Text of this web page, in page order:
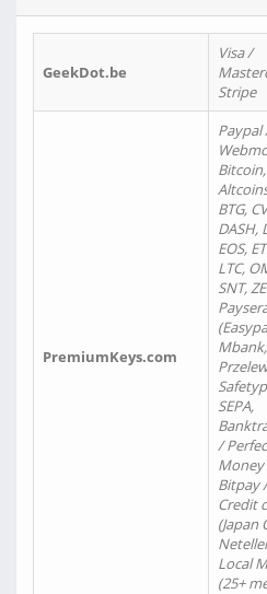
GeekDot.be
Visa /
Stripe
PremiumKeys.com
Paypal
Bitcoin,
BTG,
DASH,
EOS,
LTC,
SNT,
Mbank,
SEPA,
/
Bitpay
Credit
(Japan
Local
(25+